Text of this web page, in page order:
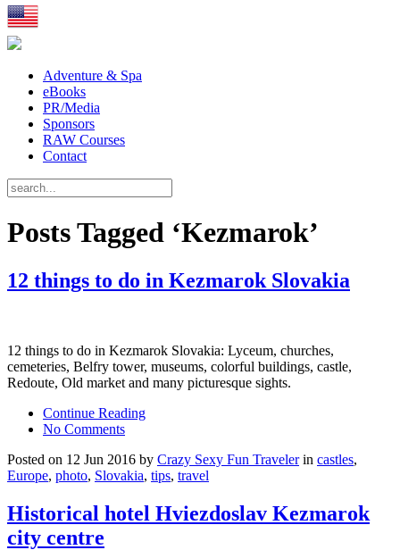
Adventure & Spa
eBooks
PR/Media
Sponsors
RAW Courses
Contact
Posts Tagged ‘Kezmarok’
12 things to do in Kezmarok Slovakia
12 things to do in Kezmarok Slovakia: Lyceum, churches,
cemeteries, Belfry tower, museums, colorful buildings, castle,
Redoute, Old market and many picturesque sights.
Continue Reading
No Comments
Posted on 12 Jun 2016 by Crazy Sexy Fun Travelerin castles,
Europe, photo, Slovakia, tips, travel
Historical hotel Hviezdoslav Kezmarok
city centre